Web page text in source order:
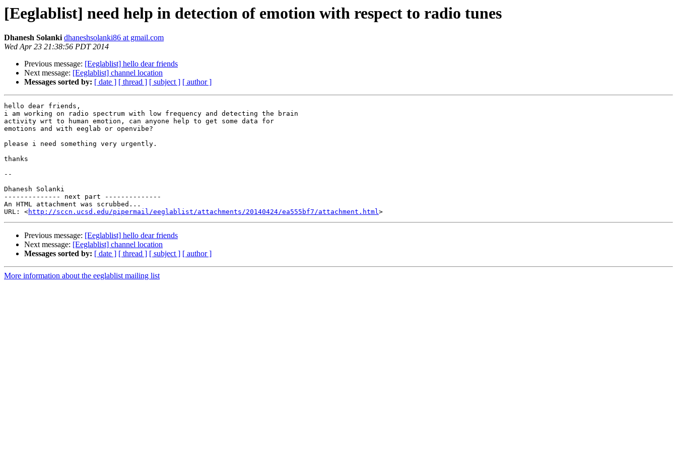
[Eeglablist] need help in detection of emotion with respect to radio tunes
Dhanesh Solanki dhaneshsolanki86 at gmail.com
Wed Apr 23 21:38:56 PDT 2014
Previous message: [Eeglablist] hello dear friends
Next message: [Eeglablist] channel location
Messages sorted by: [ date ] [ thread ] [ subject ] [ author ]
hello dear friends,
i am working on radio spectrum with low frequency and detecting the brain
activity wrt to human emotion, can anyone help to get some data for
emotions and with eeglab or openvibe?
please i need something very urgently.
thanks
--
Dhanesh Solanki
-------------- next part --------------
An HTML attachment was scrubbed...
URL: <http://sccn.ucsd.edu/pipermail/eeglablist/attachments/20140424/ea555bf7/attachment.html
Previous message: [Eeglablist] hello dear friends
Next message: [Eeglablist] channel location
Messages sorted by: [ date ] [ thread ] [ subject ] [ author ]
More information about the eeglablist mailing list